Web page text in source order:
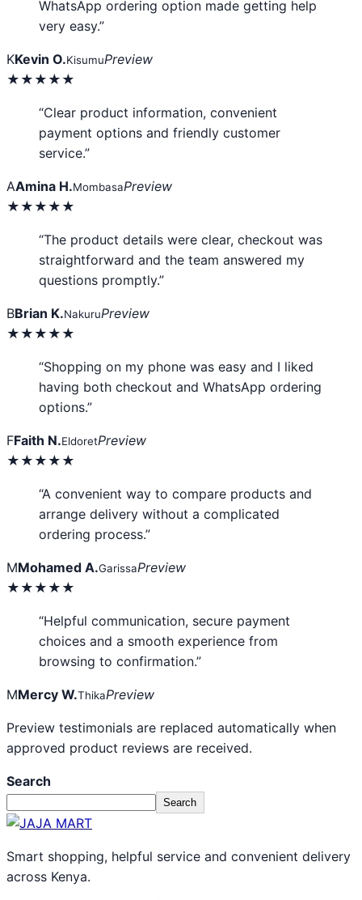
WhatsApp ordering option made getting help
very easy.”
KKevin O.KisumuPreview
★★★★★
“Clear product information, convenient
payment options and friendly customer
service.”
AAmina H.MombasaPreview
★★★★★
“The product details were clear, checkout was
straightforward and the team answered my
questions promptly.”
BBrian K.NakuruPreview
★★★★★
“Shopping on my phone was easy and I liked
having both checkout and WhatsApp ordering
options.”
FFaith N.EldoretPreview
★★★★★
“A convenient way to compare products and
arrange delivery without a complicated
ordering process.”
MMohamed A.GarissaPreview
★★★★★
“Helpful communication, secure payment
choices and a smooth experience from
browsing to confirmation.”
MMercy W.ThikaPreview
Preview testimonials are replaced automatically when
approved product reviews are received.
Search
Search
Smart shopping, helpful service and convenient delivery
across Kenya.